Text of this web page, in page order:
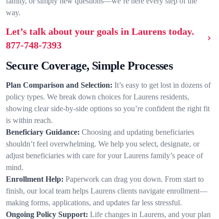
way.
Let’s talk about your goals in Laurens today.
877-748-7393
Secure Coverage, Simple Processes
Plan Comparison and Selection: It’s easy to get lost in dozens of
policy types. We break down choices for Laurens residents,
showing clear side-by-side options so you’re confident the right fit
is within reach.
Beneficiary Guidance: Choosing and updating beneficiaries
shouldn’t feel overwhelming. We help you select, designate, or
adjust beneficiaries with care for your Laurens family’s peace of
mind.
Enrollment Help: Paperwork can drag you down. From start to
finish, our local team helps Laurens clients navigate enrollment—
making forms, applications, and updates far less stressful.
Ongoing Policy Support: Life changes in Laurens, and your plan